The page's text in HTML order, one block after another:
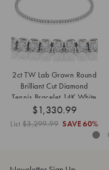
2ct TW Lab Grown Round
Brilliant Cut Diamond
Tennis Bracelet 14K White
Gold 7"
$1,330.99
List$3,299.99 SAVE 60%